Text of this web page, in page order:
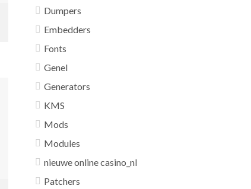
Dumpers
Embedders
Fonts
Genel
Generators
KMS
Mods
Modules
nieuwe online casino_nl
Patchers